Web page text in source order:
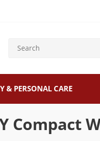
& PERSONAL CARE
Compact